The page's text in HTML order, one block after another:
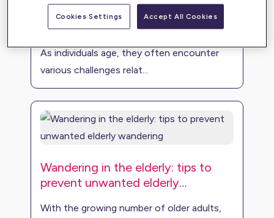
Mobility problems
As individuals age, they often encounter
various challenges relat...
Wandering in the elderly: tips to
prevent unwanted elderly
With the growing number of older adults,
Cookies Settings Accept All Cookies